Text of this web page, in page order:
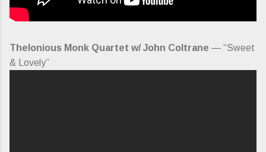
Thelonious Monk Quartet w/ John Coltrane — “Sweet
& Lovely”